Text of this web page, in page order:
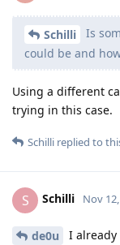
Schilli
Is
could be and
Using a different
trying in this case.
Schilli replied to
S Schilli Nov
de0u
I